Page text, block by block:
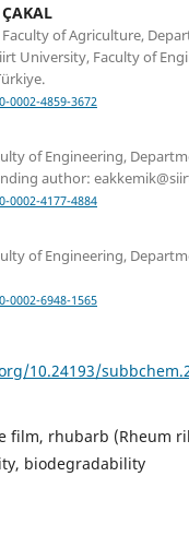
of Agriculture,
University, Faculty of
4859-3672
of Engineering,
author:
4177-4884
of Engineering,
6948-1565
10.24193/
film, rhubarb (Rheum
biodegradability